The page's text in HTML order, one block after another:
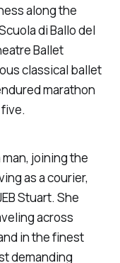
along the
di Ballo del
Ballet
classical ballet
marathon
joining the
as a courier,
Stuart. She
across
in the finest
demanding